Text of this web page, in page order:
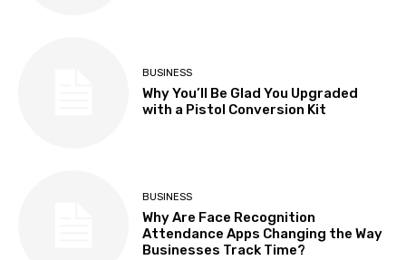
BUSINESS
Why You’ll Be Glad You Upgraded
with a Pistol Conversion Kit
BUSINESS
Why Are Face Recognition
Attendance Apps Changing the Way
Businesses Track Time?